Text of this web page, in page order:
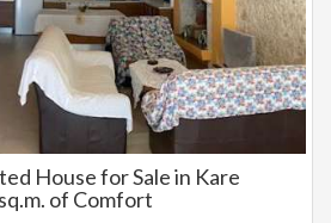
House for Sale in Kare
of Comfort